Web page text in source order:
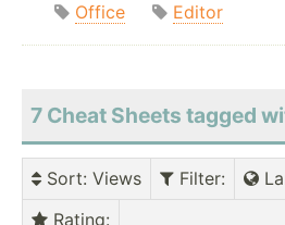
Office
Editor
7 Cheat Sheets tagged
Sort: Views Filter:
Rating: